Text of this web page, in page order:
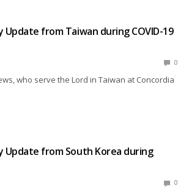
from Taiwan during COVID-19
0
who serve the Lord in Taiwan at Concordia
Update from South Korea during
0